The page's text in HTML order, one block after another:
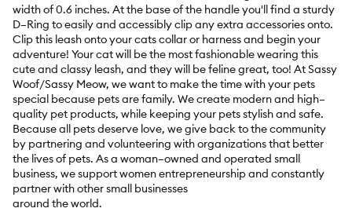
width of 0.6 inches. At the base of the handle you'll find a sturdy
D–Ring to easily and accessibly clip any extra accessories onto.
Clip this leash onto your cats collar or harness and begin your
adventure! Your cat will be the most fashionable wearing this
cute and classy leash, and they will be feline great, too! At Sassy
Woof/Sassy Meow, we want to make the time with your pets
special because pets are family. We create modern and high–
quality pet products, while keeping your pets stylish and safe.
Because all pets deserve love, we give back to the community
by partnering and volunteering with organizations that better
the lives of pets. As a woman–owned and operated small
business, we support women entrepreneurship and constantly
partner with other small businesses
around the world.